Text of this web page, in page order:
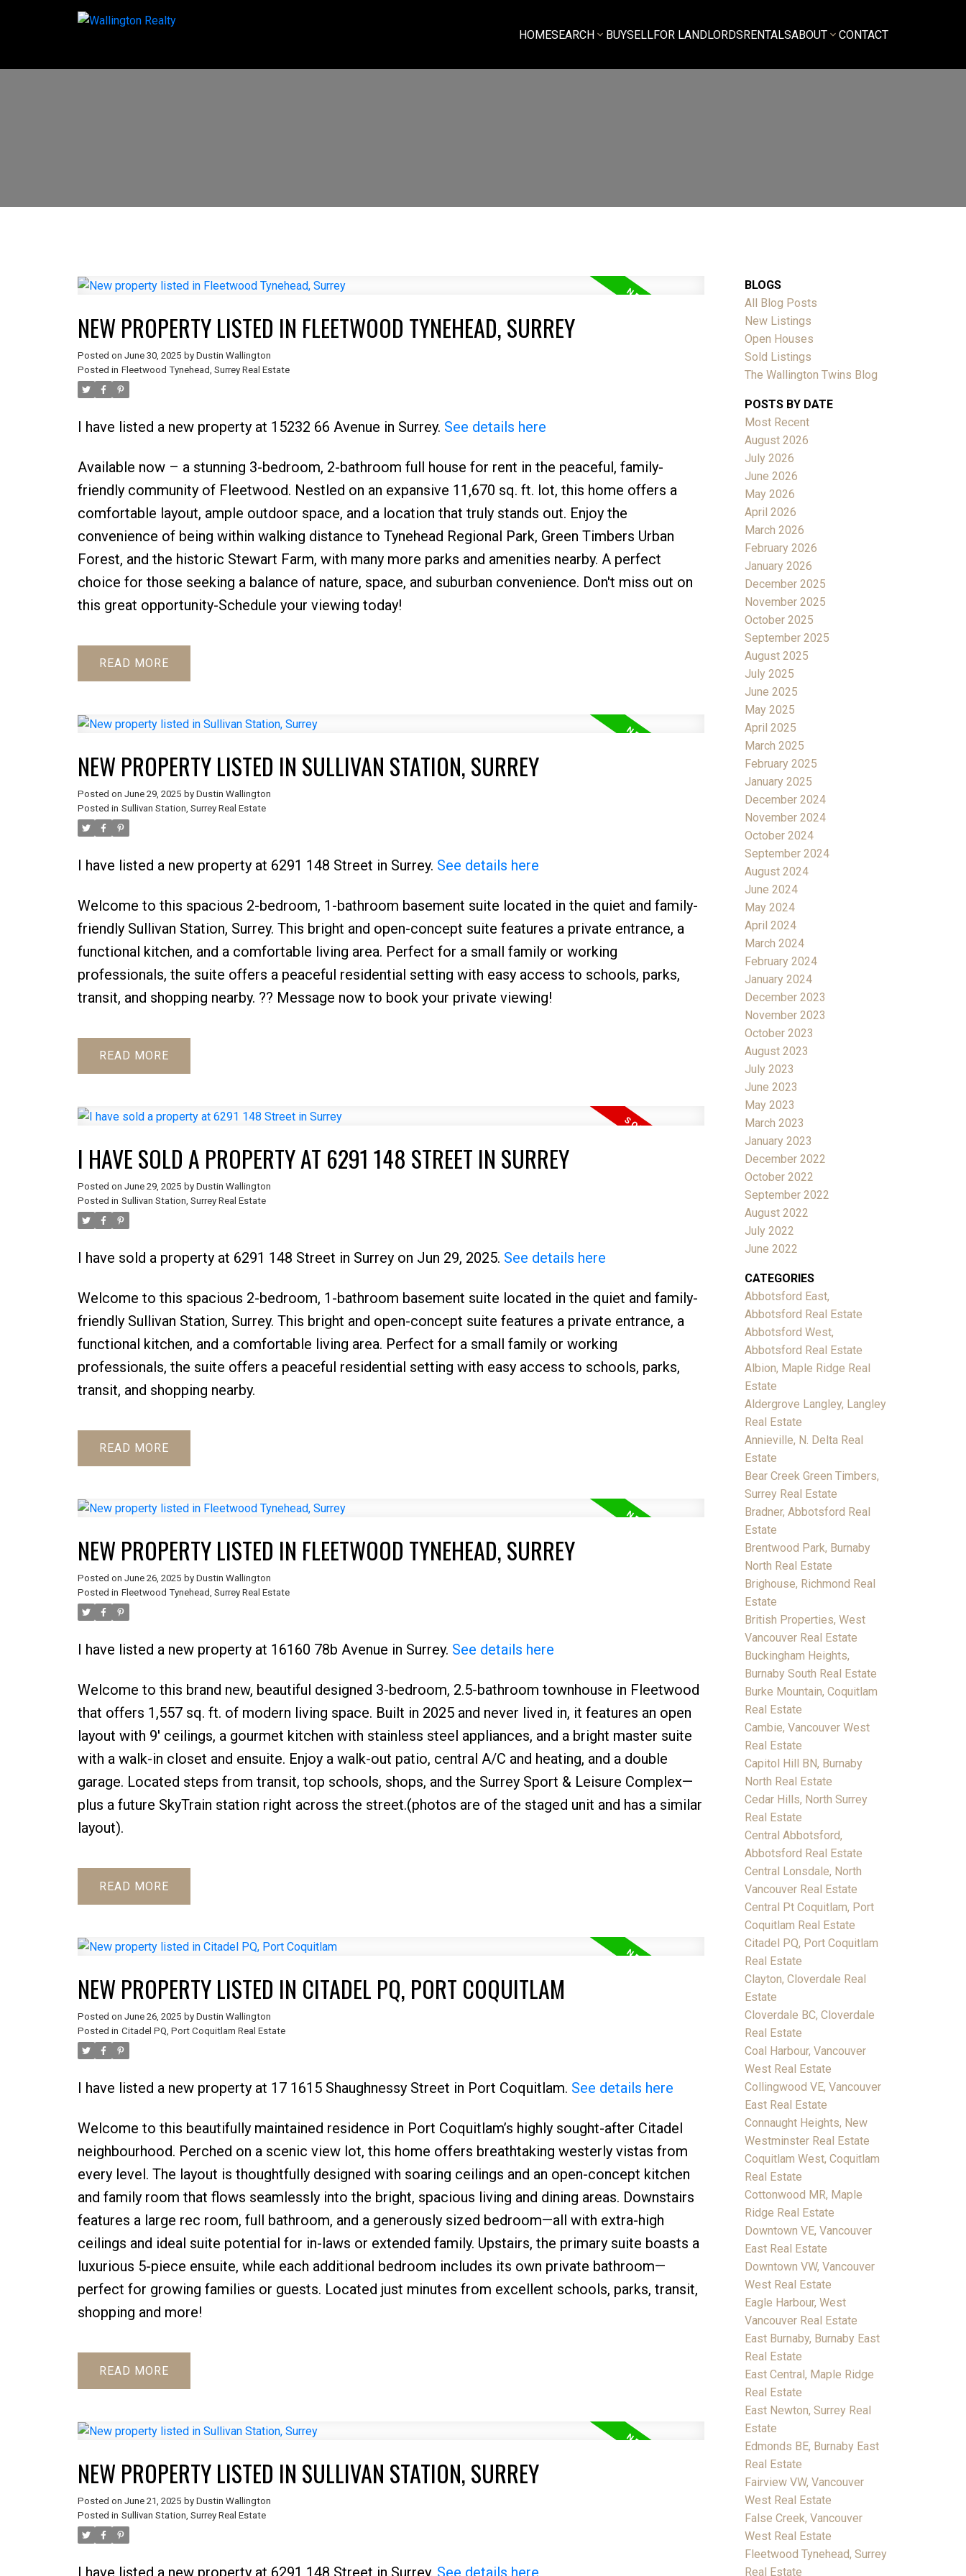
HOMESEARCH BUYSELLFOR LANDLORDSRENTALSABOUT CONTACT
Price Filters
NEW PROPERTY LISTED IN FLEETWOOD TYNEHEAD, SURREY
Posted on June 30, 2025 by Dustin Wallington
Posted in Fleetwood Tynehead, Surrey Real Estate
I have listed a new property at 15232 66 Avenue in Surrey. See details here
Available now – a stunning 3-bedroom, 2-bathroom full house for rent in the peaceful, family-
friendly community of Fleetwood. Nestled on an expansive 11,670 sq. ft. lot, this home offers a
comfortable layout, ample outdoor space, and a location that truly stands out. Enjoy the
convenience of being within walking distance to Tynehead Regional Park, Green Timbers Urban
Forest, and the historic Stewart Farm, with many more parks and amenities nearby. A perfect
choice for those seeking a balance of nature, space, and suburban convenience. Don't miss out on
this great opportunity-Schedule your viewing today!
READ
NEW PROPERTY LISTED IN SULLIVAN STATION, SURREY
Posted on June 29, 2025 by Dustin Wallington
Posted in Sullivan Station, Surrey Real Estate
I have listed a new property at 6291 148 Street in Surrey. See details here
Welcome to this spacious 2-bedroom, 1-bathroom basement suite located in the quiet and family-
friendly Sullivan Station, Surrey. This bright and open-concept suite features a private entrance, a
functional kitchen, and a comfortable living area. Perfect for a small family or working
professionals, the suite offers a peaceful residential setting with easy access to schools, parks,
transit, and shopping nearby. ?? Message now to book your private viewing!
READ
I HAVE SOLD A PROPERTY AT 6291 148 STREET IN SURREY
Posted on June 29, 2025 by Dustin Wallington
Posted in Sullivan Station, Surrey Real Estate
I have sold a property at 6291 148 Street in Surrey on Jun 29, 2025. See details here
Welcome to this spacious 2-bedroom, 1-bathroom basement suite located in the quiet and family-
friendly Sullivan Station, Surrey. This bright and open-concept suite features a private entrance, a
functional kitchen, and a comfortable living area. Perfect for a small family or working
professionals, the suite offers a peaceful residential setting with easy access to schools, parks,
transit, and shopping nearby.
READ
NEW PROPERTY LISTED IN FLEETWOOD TYNEHEAD, SURREY
Posted on June 26, 2025 by Dustin Wallington
Posted in Fleetwood Tynehead, Surrey Real Estate
I have listed a new property at 16160 78b Avenue in Surrey. See details here
Welcome to this brand new, beautiful designed 3-bedroom, 2.5-bathroom townhouse in Fleetwood
that offers 1,557 sq. ft. of modern living space. Built in 2025 and never lived in, it features an open
layout with 9' ceilings, a gourmet kitchen with stainless steel appliances, and a bright master suite
with a walk-in closet and ensuite. Enjoy a walk-out patio, central A/C and heating, and a double
garage. Located steps from transit, top schools, shops, and the Surrey Sport & Leisure Complex—
plus a future SkyTrain station right across the street.(photos are of the staged unit and has a similar
layout).
READ
NEW PROPERTY LISTED IN CITADEL PQ, PORT COQUITLAM
Posted on June 26, 2025 by Dustin Wallington
Posted in Citadel PQ, Port Coquitlam Real Estate
I have listed a new property at 17 1615 Shaughnessy Street in Port Coquitlam. See details here
Welcome to this beautifully maintained residence in Port Coquitlam’s highly sought-after Citadel
neighbourhood. Perched on a scenic view lot, this home offers breathtaking westerly vistas from
every level. The layout is thoughtfully designed with soaring ceilings and an open-concept kitchen
and family room that flows seamlessly into the bright, spacious living and dining areas. Downstairs
features a large rec room, full bathroom, and a generously sized bedroom—all with extra-high
ceilings and ideal suite potential for in-laws or extended family. Upstairs, the primary suite boasts a
luxurious 5-piece ensuite, while each additional bedroom includes its own private bathroom—
perfect for growing families or guests. Located just minutes from excellent schools, parks, transit,
shopping and more!
READ
NEW PROPERTY LISTED IN SULLIVAN STATION, SURREY
Posted on June 21, 2025 by Dustin Wallington
Posted in Sullivan Station, Surrey Real Estate
BLOGS
All Blog Posts
New Listings
Open Houses
Sold Listings
The Wallington Twins Blog
POSTS BY DATE
Most Recent
August 2026
July 2026
June 2026
May 2026
April 2026
March 2026
February 2026
January 2026
December 2025
November 2025
October 2025
September 2025
August 2025
July 2025
June 2025
May 2025
April 2025
March 2025
February 2025
January 2025
December 2024
November 2024
October 2024
September 2024
August 2024
June 2024
May 2024
April 2024
March 2024
February 2024
January 2024
December 2023
November 2023
October 2023
August 2023
July 2023
June 2023
May 2023
March 2023
January 2023
December 2022
October 2022
September 2022
August 2022
July 2022
June 2022
CATEGORIES
Abbotsford East,
Abbotsford Real Estate
Abbotsford West,
Abbotsford Real Estate
Albion, Maple Ridge Real
Estate
Aldergrove Langley, Langley
Real Estate
Annieville, N. Delta Real
Estate
Bear Creek Green Timbers,
Surrey Real Estate
Bradner, Abbotsford Real
Estate
Brentwood Park, Burnaby
North Real Estate
Brighouse, Richmond Real
Estate
British Properties, West
Vancouver Real Estate
Buckingham Heights,
Burnaby South Real Estate
Burke Mountain, Coquitlam
Real Estate
Cambie, Vancouver West
Real Estate
Capitol Hill BN, Burnaby
North Real Estate
Cedar Hills, North Surrey
Real Estate
Central Abbotsford,
Abbotsford Real Estate
Central Lonsdale, North
Vancouver Real Estate
Central Pt Coquitlam, Port
Coquitlam Real Estate
Citadel PQ, Port Coquitlam
Real Estate
Clayton, Cloverdale Real
Estate
Cloverdale BC, Cloverdale
Real Estate
Coal Harbour, Vancouver
West Real Estate
Collingwood VE, Vancouver
East Real Estate
Connaught Heights, New
Westminster Real Estate
Coquitlam West, Coquitlam
Real Estate
Cottonwood MR, Maple
Ridge Real Estate
Downtown VE, Vancouver
East Real Estate
Downtown VW, Vancouver
West Real Estate
Eagle Harbour, West
Vancouver Real Estate
East Burnaby, Burnaby East
Real Estate
East Central, Maple Ridge
Real Estate
East Newton, Surrey Real
Estate
Edmonds BE, Burnaby East
Real Estate
Fairview VW, Vancouver
West Real Estate
False Creek, Vancouver
West Real Estate
Fleetwood Tynehead, Surrey
Real Estate